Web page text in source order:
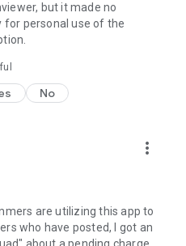
but it made no
for personal use of the
No
more_vert
are utilizing this app to
who have posted, I got an